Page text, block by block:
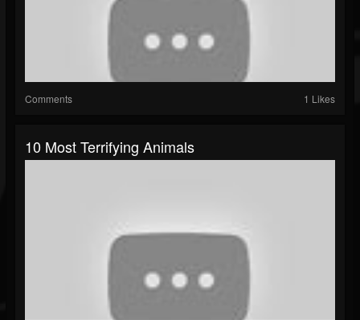
Comments 1 Likes
10 Most Terrifying Animals